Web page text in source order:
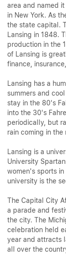
area and named
in New York. As
the state capital.
Lansing in 1848.
production in the
of Lansing is
finance,
Lansing has a
summers and
stay in the 80's
into the 30's
periodically, but
rain coming in the
Lansing is a
University
women's sports in
university is the
The Capital City
a parade and
the city. The
celebration held
year and attracts
all over the